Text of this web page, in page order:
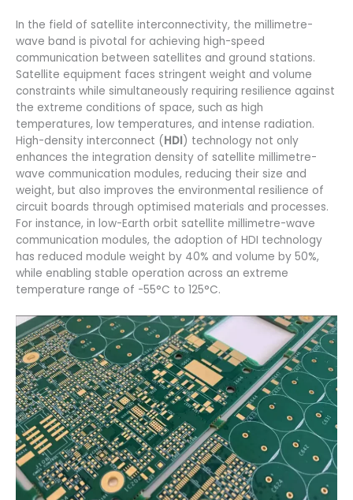
In the field of satellite interconnectivity, the millimetre-
wave band is pivotal for achieving high-speed
communication between satellites and ground stations.
Satellite equipment faces stringent weight and volume
constraints while simultaneously requiring resilience against
the extreme conditions of space, such as high
temperatures, low temperatures, and intense radiation.
High-density interconnect (HDI) technology not only
enhances the integration density of satellite millimetre-
wave communication modules, reducing their size and
weight, but also improves the environmental resilience of
circuit boards through optimised materials and processes.
For instance, in low-Earth orbit satellite millimetre-wave
communication modules, the adoption of HDI technology
has reduced module weight by 40% and volume by 50%,
while enabling stable operation across an extreme
temperature range of -55°C to 125°C.